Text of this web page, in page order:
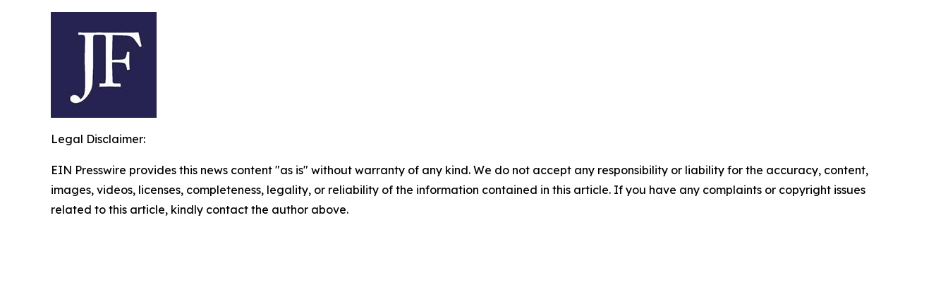
Legal Disclaimer:
EIN Presswire provides this news content "as is" without warranty of any kind. We do not accept any responsibility or liability for the accuracy, content,
images, videos, licenses, completeness, legality, or reliability of the information contained in this article. If you have any complaints or copyright issues
related to this article, kindly contact the author above.